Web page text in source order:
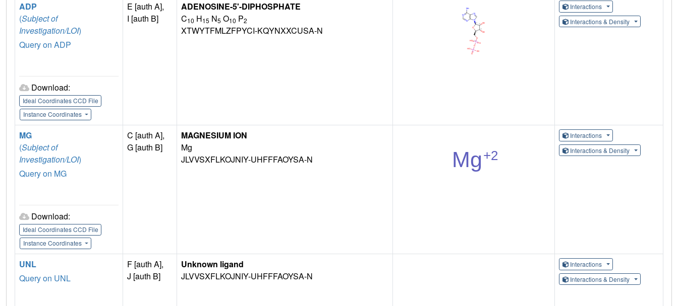
ADP
(Subject of
Investigation/LOI)
Query on ADP
Download:
Ideal Coordinates CCD File
Instance Coordinates
E [auth A],
I [auth B]
ADENOSINE-5'-DIPHOSPHATE
C10 H15 N5 O10 P2
XTWYTFMLZFPYCI-KQYNXXCUSA-N
Interactions
Interactions & Density
MG
(Subject of
Investigation/LOI)
Query on MG
Download:
Ideal Coordinates CCD File
Instance Coordinates
C [auth A],
G [auth B]
MAGNESIUM ION
Mg
JLVVSXFLKOJNIY-UHFFFAOYSA-N
Interactions
Interactions & Density
UNL
Query on UNL
F [auth A],
J [auth B]
Unknown ligand
JLVVSXFLKOJNIY-UHFFFAOYSA-N
Interactions
Interactions & Density